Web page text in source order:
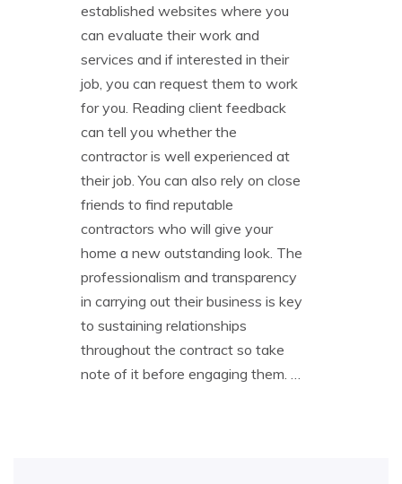
established websites where you
can evaluate their work and
services and if interested in their
job, you can request them to work
for you. Reading client feedback
can tell you whether the
contractor is well experienced at
their job. You can also rely on close
friends to find reputable
contractors who will give your
home a new outstanding look. The
professionalism and transparency
in carrying out their business is key
to sustaining relationships
throughout the contract so take
note of it before engaging them.